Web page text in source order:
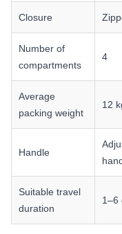
Closure
Number of
compartments
4
Average
packing weight
12
Handle
Suitable travel
duration
1–6